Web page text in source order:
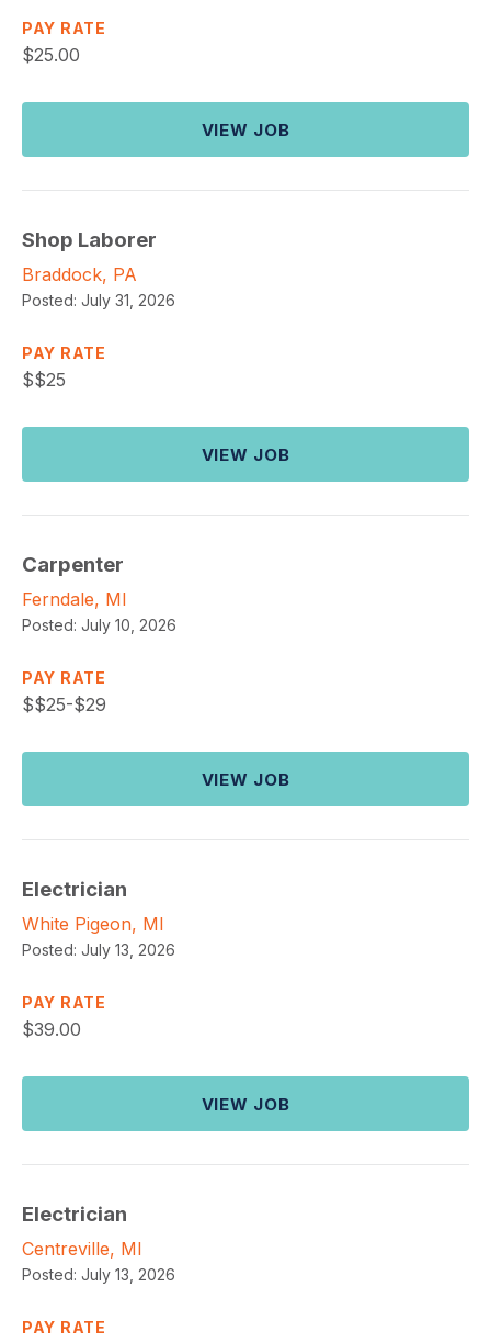
PAY RATE
$25.00
VIEW JOB
Shop Laborer
Braddock, PA
Posted: July 31, 2026
PAY RATE
$$25
VIEW JOB
Carpenter
Ferndale, MI
Posted: July 10, 2026
PAY RATE
$$25-$29
VIEW JOB
Electrician
White Pigeon, MI
Posted: July 13, 2026
PAY RATE
$39.00
VIEW JOB
Electrician
Centreville, MI
Posted: July 13, 2026
PAY RATE